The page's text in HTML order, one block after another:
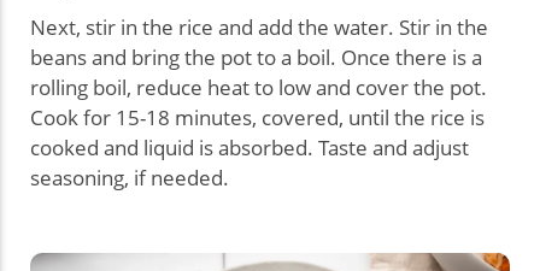
Next, stir in the rice and add the water. Stir in the
beans and bring the pot to a boil. Once there is a
rolling boil, reduce heat to low and cover the pot.
Cook for 15-18 minutes, covered, until the rice is
cooked and liquid is absorbed. Taste and adjust
seasoning, if needed.